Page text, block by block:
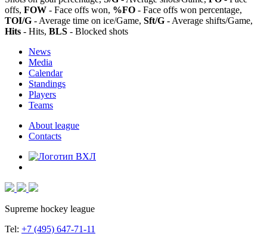
offs, FOW - Face offs won, %FO - Face offs won percentage,
TOI/G - Average time on ice/Game, Sft/G - Average shifts/Game,
Hits - Hits, BLS - Blocked shots
News
Media
Calendar
Standings
Players
Teams
About league
Contacts
Supreme hockey league
Tel: +7 (495) 647-71-11